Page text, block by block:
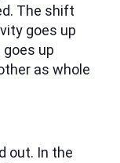
The shift
goes up
up
as whole
out. In the